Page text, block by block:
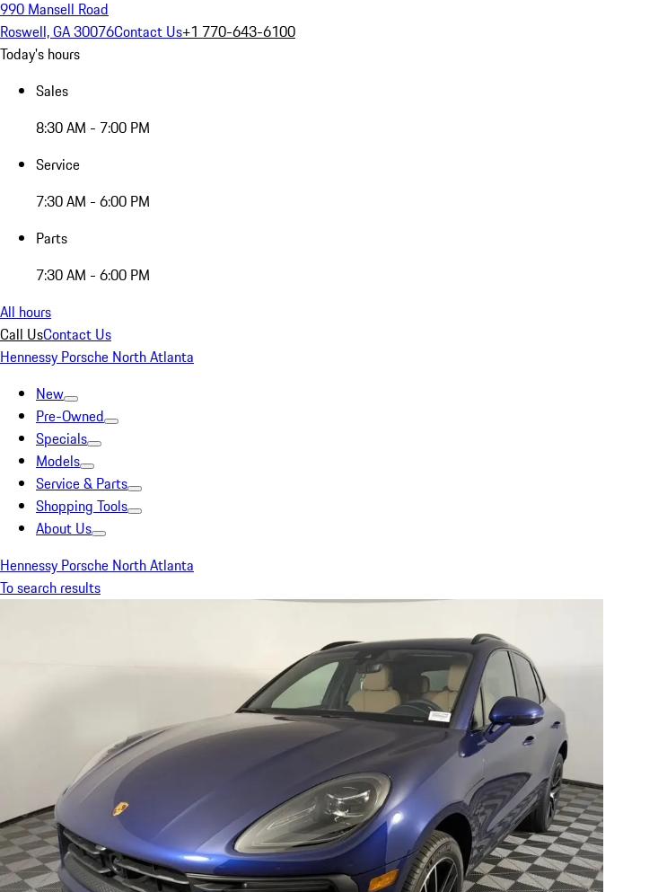
990 Mansell Road
Roswell, GA 30076Contact Us+1 770-643-6100
Today's hours
Sales
8:30 AM - 7:00 PM
Service
7:30 AM - 6:00 PM
Parts
7:30 AM - 6:00 PM
All hours
Call UsContact Us
Hennessy Porsche North Atlanta
New
Pre-Owned
Specials
Models
Service & Parts
Shopping Tools
About Us
Hennessy Porsche North Atlanta
To search results